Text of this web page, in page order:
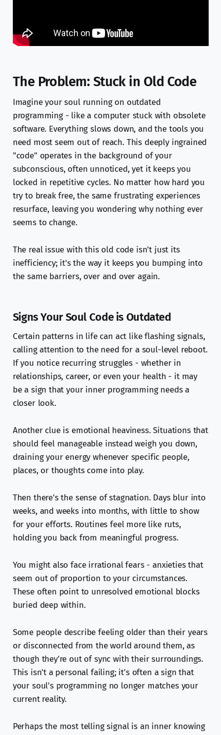
The Problem: Stuck in Old Code
Imagine your soul running on outdated
programming - like a computer stuck with obsolete
software. Everything slows down, and the tools you
need most seem out of reach. This deeply ingrained
"code" operates in the background of your
subconscious, often unnoticed, yet it keeps you
locked in repetitive cycles. No matter how hard you
try to break free, the same frustrating experiences
resurface, leaving you wondering why nothing ever
seems to change.
The real issue with this old code isn't just its
inefficiency; it's the way it keeps you bumping into
the same barriers, over and over again.
Signs Your Soul Code is Outdated
Certain patterns in life can act like flashing signals,
calling attention to the need for a soul-level reboot.
If you notice recurring struggles - whether in
relationships, career, or even your health - it may
be a sign that your inner programming needs a
closer look.
Another clue is emotional heaviness. Situations that
should feel manageable instead weigh you down,
draining your energy whenever specific people,
places, or thoughts come into play.
Then there's the sense of stagnation. Days blur into
weeks, and weeks into months, with little to show
for your efforts. Routines feel more like ruts,
holding you back from meaningful progress.
You might also face irrational fears - anxieties that
seem out of proportion to your circumstances.
These often point to unresolved emotional blocks
buried deep within.
Some people describe feeling older than their years
or disconnected from the world around them, as
though they're out of sync with their surroundings.
This isn't a personal failing; it's often a sign that
your soul's programming no longer matches your
current reality.
Perhaps the most telling signal is an inner knowing